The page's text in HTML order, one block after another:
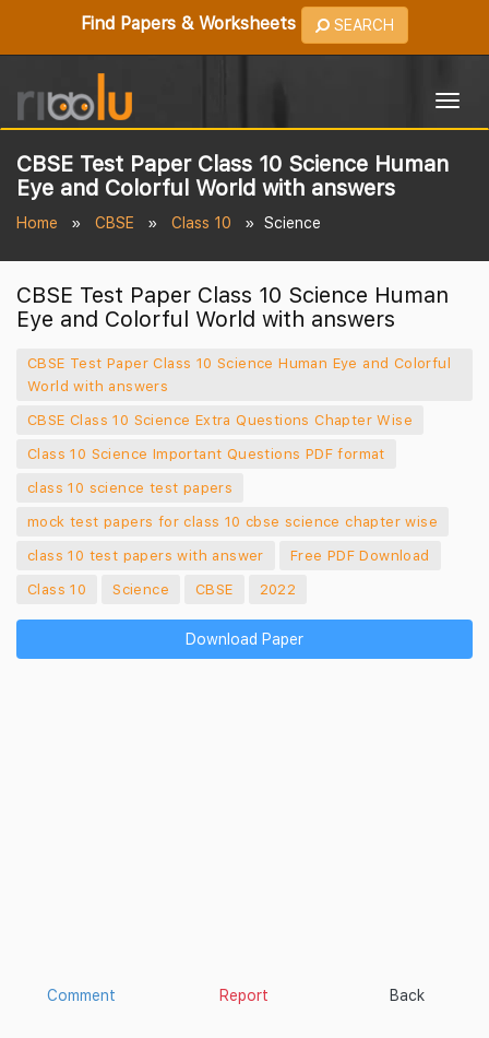
Find Papers & Worksheets SEARCH
CBSE Test Paper Class 10 Science Human
Eye and Colorful World with answers
Home CBSE Class 10 Science
CBSE Test Paper Class 10 Science Human
Eye and Colorful World with answers
CBSE Test Paper Class 10 Science Human Eye and Colorful
World with answers
CBSE Class 10 Science Extra Questions Chapter Wise
Class 10 Science Important Questions PDF format
class 10 science test papers
mock test papers for class 10 cbse science chapter wise
class 10 test papers with answer
Free PDF Download
Class 10
Science CBSE 2022
Download Paper
Comment Report Back